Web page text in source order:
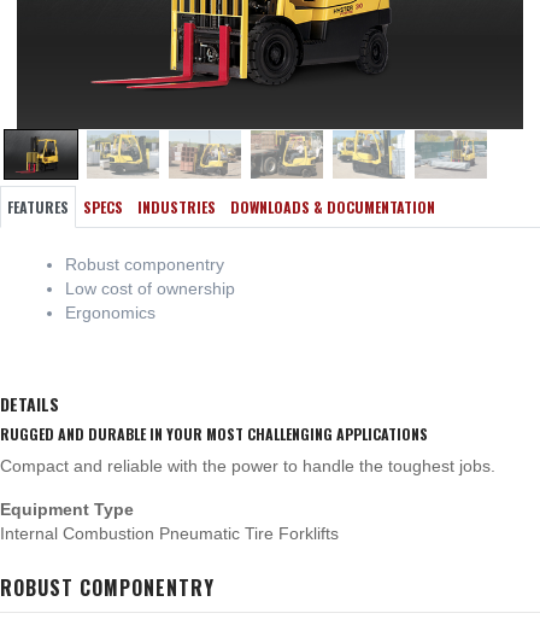
FEATURES SPECS INDUSTRIES DOWNLOADS & DOCUMENTATION
Robust componentry
Low cost of ownership
Ergonomics
DETAILS
RUGGED AND DURABLE IN YOUR MOST CHALLENGING APPLICATIONS
Compact and reliable with the power to handle the toughest jobs.
Equipment Type
Internal Combustion Pneumatic Tire Forklifts
ROBUST COMPONENTRY